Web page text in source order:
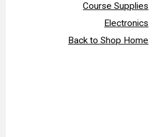
Course Supplies
Electronics
Back to Shop Home